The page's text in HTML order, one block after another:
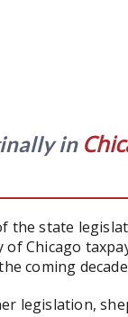
in
the state
of Chicago
coming
legislation,